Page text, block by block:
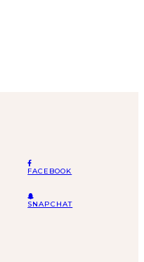
FACEBOOK
SNAPCHAT